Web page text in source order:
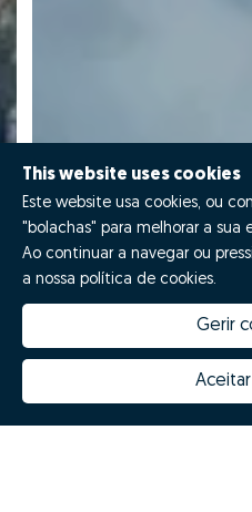
This website uses cookies
Este website usa cookies, ou
"bolachas" para melhorar a sua
Ao continuar a navegar ou
a nossa política de cookies.
Gerir